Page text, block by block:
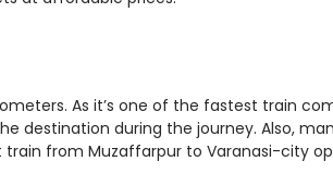
As it’s one of the fastest train
destination during the journey. Also,
train from Muzaffarpur to Varanasi-city